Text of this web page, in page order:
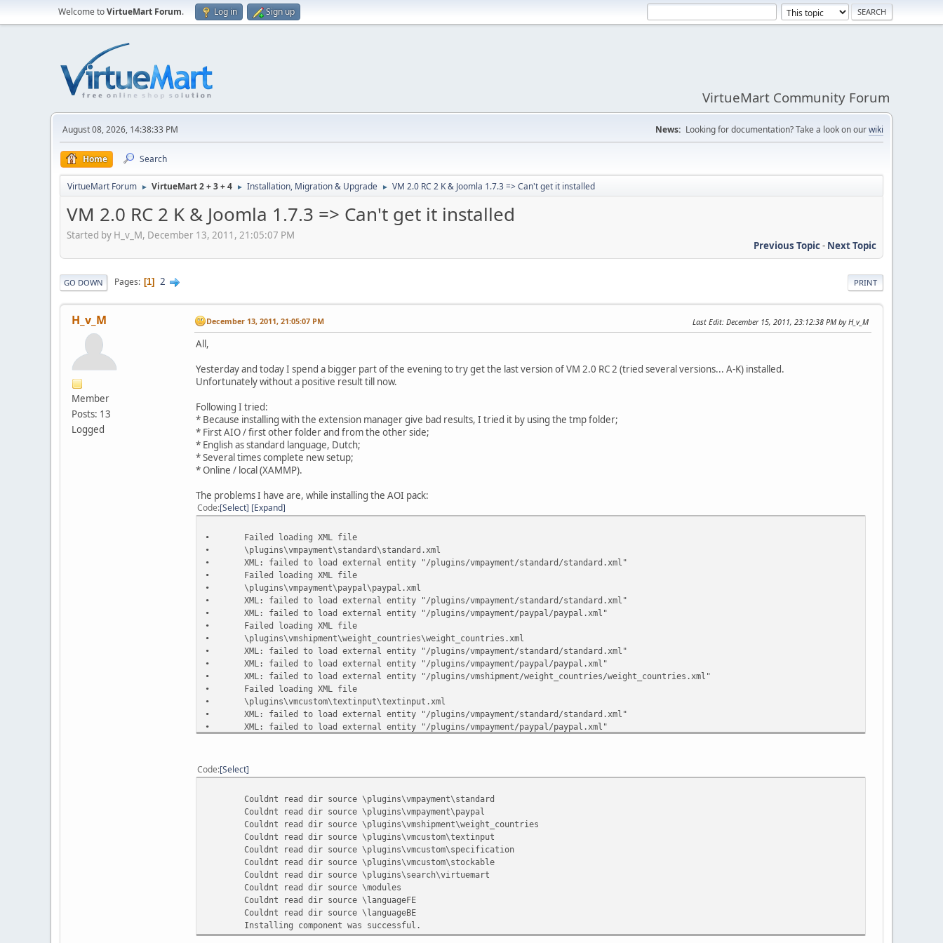
Welcome toVirtueMart Forum. Log in Sign up
VirtueMart Community Forum
August 08, 2026, 14:38:33 PM News: Looking for documentation? Take a look on ourwiki
Home Search
VirtueMart Forum ► VirtueMart 2 + 3 + 4 ► Installation, Migration & Upgrade ► VM 2.0 RC 2 K & Joomla 1.7.3 => Can't get it installed
VM 2.0 RC 2 K & Joomla 1.7.3 => Can't get it installed
Started by H_v_M, December 13, 2011, 21:05:07 PM
Previous Topic- Next Topic
PRINT
GO DOWN Pages 1 2
H_v_M
Member
Posts: 13
Logged
December 13, 2011, 21:05:07 PM Last Edit: December 15, 2011, 23:12:38 PM by H_v_M
All,
Yesterday and today I spend a bigger part of the evening to try get the last version of VM 2.0 RC 2 (tried several versions... A-K) installed.
Unfortunately without a positive result till now.
Following I tried:
* Because installing with the extension manager give bad results, I tried it by using the tmp folder;
* First AIO / first other folder and from the other side;
* English as standard language, Dutch;
* Several times complete new setup;
* Online / local (XAMMP).
The problems I have are, while installing the AOI pack:
Code Select Expand
•
Failed loading XML file
•
\plugins\vmpayment\standard\standard.xml
•
XML: failed to load external entity "/plugins/vmpayment/standard/standard.xml"
•
Failed loading XML file
•
\plugins\vmpayment\paypal\paypal.xml
•
XML: failed to load external entity "/plugins/vmpayment/standard/standard.xml"
•
XML: failed to load external entity "/plugins/vmpayment/paypal/paypal.xml"
•
Failed loading XML file
•
\plugins\vmshipment\weight_countries\weight_countries.xml
•
XML: failed to load external entity "/plugins/vmpayment/standard/standard.xml"
•
XML: failed to load external entity "/plugins/vmpayment/paypal/paypal.xml"
•
XML: failed to load external entity "/plugins/vmshipment/weight_countries/weight_countries.xml"
•
Failed loading XML file
•
\plugins\vmcustom\textinput\textinput.xml
•
XML: failed to load external entity "/plugins/vmpayment/standard/standard.xml"
•
XML: failed to load external entity "/plugins/vmpayment/paypal/paypal.xml"
Failed loading XML file
•
\plugins\vmcustom\specification\specification.xml
XML: failed to load external entity "/plugins/vmpayment/paypal/paypal.xml"
XML: failed to load external entity "/plugins/vmshipment/weight_countries/weight_countries.xml"
XML: failed to load external entity "/plugins/vmcustom/textinput/textinput.xml"
XML: failed to load external entity "/plugins/vmcustom/specification/specification.xml"
Failed loading XML file
\plugins\vmcustom\stockable\stockable.xml
XML: failed to load external entity "/plugins/vmpayment/standard/standard.xml"
XML: failed to load external entity "/plugins/vmpayment/paypal/paypal.xml"
XML: failed to load external entity "/plugins/vmshipment/weight_countries/weight_countries.xml"
XML: failed to load external entity "/plugins/vmcustom/textinput/textinput.xml"
XML: failed to load external entity "/plugins/vmcustom/specification/specification.xml"
Code Select
Couldnt read dir source \plugins\vmpayment\standard
Couldnt read dir source \plugins\vmpayment\paypal
Couldnt read dir source \plugins\vmshipment\weight_countries
Couldnt read dir source \plugins\vmcustom\textinput
Couldnt read dir source \plugins\vmcustom\specification
Couldnt read dir source \plugins\vmcustom\stockable
Couldnt read dir source \plugins\search\virtuemart
Couldnt read dir source \modules
Couldnt read dir source \languageFE
Couldnt read dir source \languageBE
Installing component was successful.